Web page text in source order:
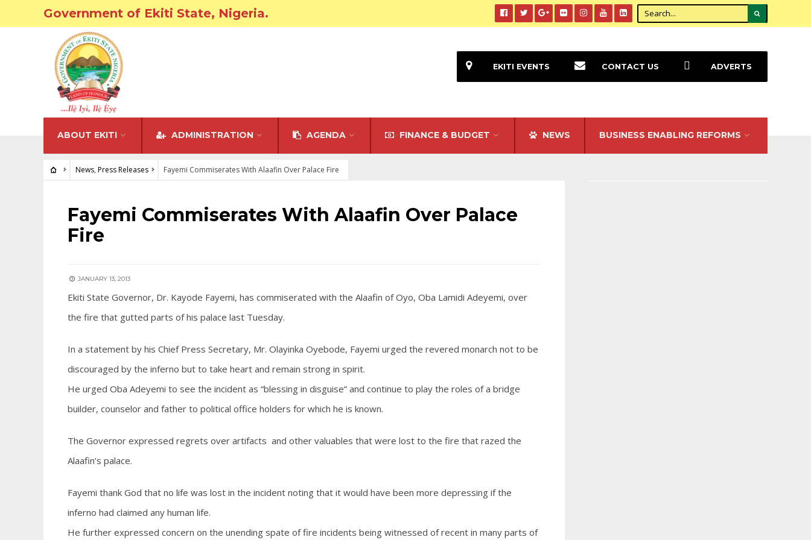
Government of Ekiti State, Nigeria.
ABOUT EKITI ADMINISTRATION AGENDA FINANCE & BUDGET NEWS BUSINESS ENABLING REFORMS
EKITI EVENTS CONTACT US ADVERTS
News, Press Releases Fayemi Commiserates With Alaafin Over Palace Fire
NEWS PRESS RELEASES
Fayemi Commiserates With Alaafin Over Palace
Fire
JANUARY 13, 2013
Ekiti State Governor, Dr. Kayode Fayemi, has commiserated with the Alaafin of Oyo, Oba Lamidi Adeyemi, over
the fire that gutted parts of his palace last Tuesday.
In a statement by his Chief Press Secretary, Mr. Olayinka Oyebode, Fayemi urged the revered monarch not to be
discouraged by the inferno but to take heart and remain strong in spirit.
He urged Oba Adeyemi to see the incident as “blessing in disguise” and continue to play the roles of a bridge
builder, counselor and father to political office holders for which he is known.
The Governor expressed regrets over artifacts and other valuables that were lost to the fire that razed the
Alaafin’s palace.
Fayemi thank God that no life was lost in the incident noting that it would have been more depressing if the
inferno had claimed any human life.
He further expressed concern on the unending spate of fire incidents being witnessed of recent in many parts of